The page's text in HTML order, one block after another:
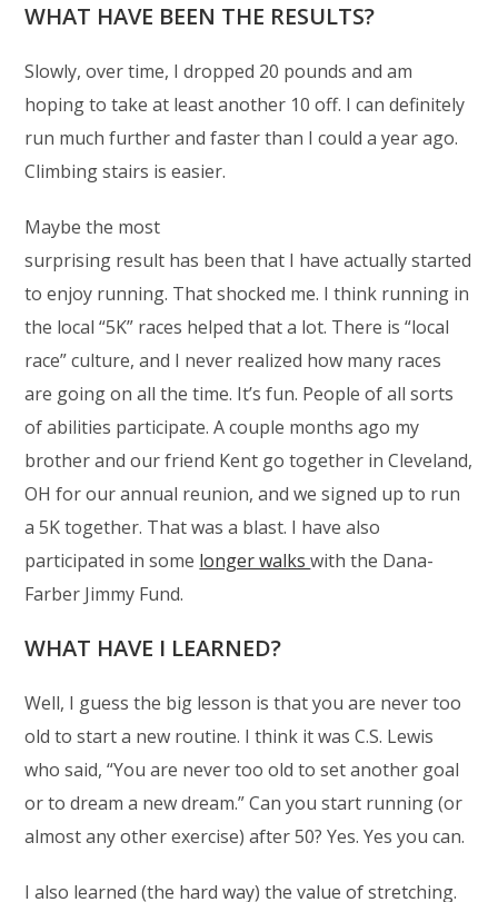
WHAT HAVE BEEN THE RESULTS?
Slowly, over time, I dropped 20 pounds and am
hoping to take at least another 10 off. I can definitely
run much further and faster than I could a year ago.
Climbing stairs is easier.
Maybe the most
surprising result has been that I have actually started
to enjoy running. That shocked me. I think running in
the local “5K” races helped that a lot. There is “local
race” culture, and I never realized how many races
are going on all the time. It’s fun. People of all sorts
of abilities participate. A couple months ago my
brother and our friend Kent go together in Cleveland,
OH for our annual reunion, and we signed up to run
a 5K together. That was a blast. I have also
participated in some longer walkswith the Dana-
Farber Jimmy Fund.
WHAT HAVE I LEARNED?
Well, I guess the big lesson is that you are never too
old to start a new routine. I think it was C.S. Lewis
who said, “You are never too old to set another goal
or to dream a new dream.” Can you start running (or
almost any other exercise) after 50? Yes. Yes you can.
I also learned (the hard way) the value of stretching.